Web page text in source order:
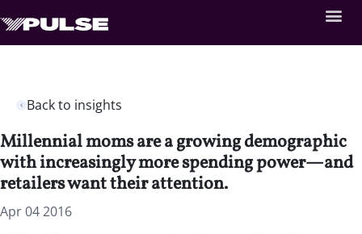
Back to insights
Millennial moms are a growing demographic
with increasingly more spending power—and
retailers want their attention.
Apr 04 2016